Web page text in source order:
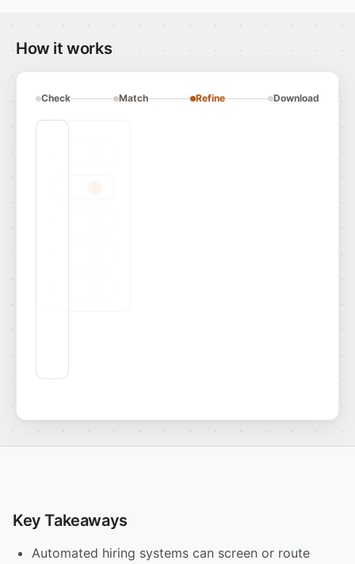
How it works
Check Match Refine Download
Key Takeaways
Automated hiring systems can screen or route